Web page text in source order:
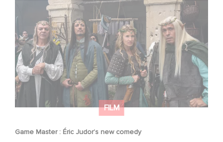
FILM
Game Master : Éric Judor’s new comedy
Game Master : Éric Judor’s new comedy